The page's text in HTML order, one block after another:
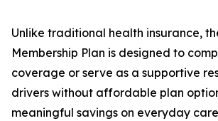
Unlike traditional health insurance,
Membership Plan is designed to
coverage or serve as a supportive
drivers without affordable plan
meaningful savings on everyday